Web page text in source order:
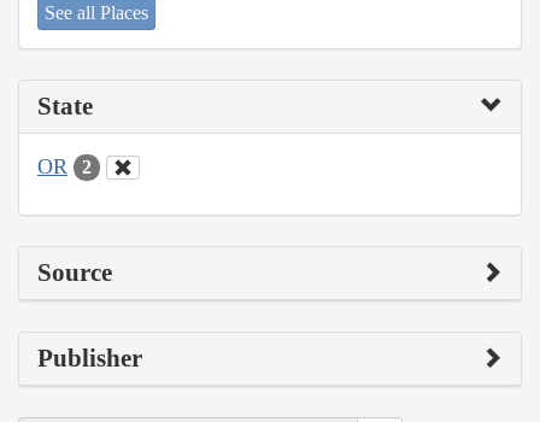
See all Places
State
OR 2
Source
Publisher